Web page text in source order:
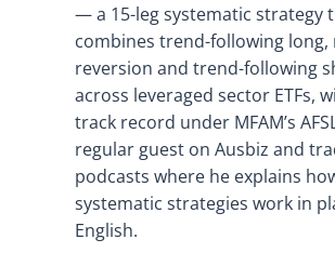
— a 15-leg systematic strategy
combines trend-following long,
reversion and trend-following
across leveraged sector ETFs,
track record under MFAM’s
regular guest on Ausbiz and
podcasts where he explains
systematic strategies work in
English.